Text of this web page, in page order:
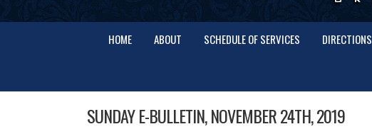
HOME ABOUT SCHEDULE OF SERVICES DIRECTIONS
SUNDAY E-BULLETIN, NOVEMBER 24TH, 2019